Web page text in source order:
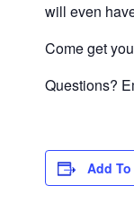
will even
Come get
Questions?
Add